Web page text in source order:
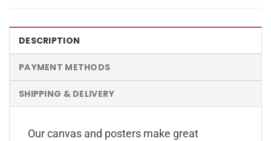
DESCRIPTION
PAYMENT METHODS
SHIPPING & DELIVERY
Our canvas and posters make great